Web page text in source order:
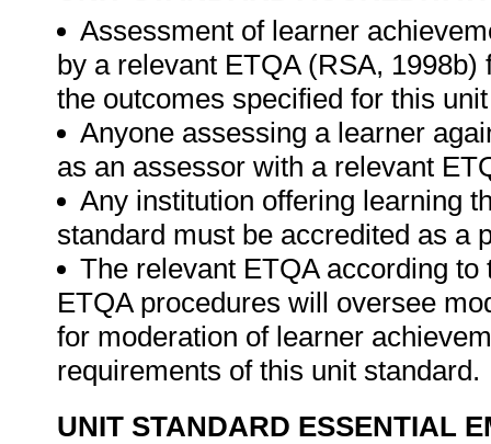
Assessment of learner
by a relevant ETQA (RSA,
the outcomes specified for this
Anyone assessing a learner
as an assessor with a relevant
Any institution offering learning
standard must be accredited as a
The relevant ETQA according
ETQA procedures will oversee
for moderation of learner
requirements of this unit standard.
UNIT STANDARD ESSENTIAL